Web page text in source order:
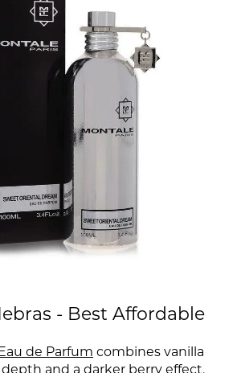
- Best Affordable
de Parfum combines vanilla
and a darker berry effect.